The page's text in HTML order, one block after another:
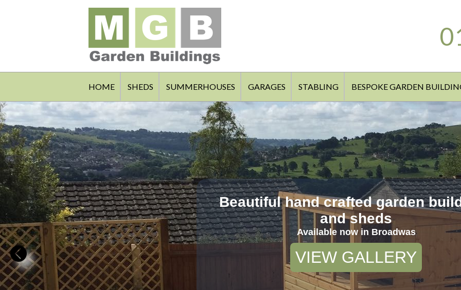
HOME SHEDS SUMMERHOUSES GARAGES STABLING BESPOKE GARDEN
Beautiful hand crafted garden
and sheds
Available now in Broadwas
VIEW GALLERY